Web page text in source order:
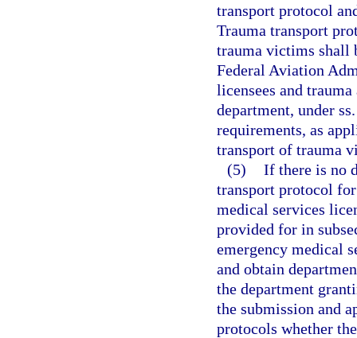
transport protocol
Trauma transport
trauma victims shall
Federal Aviation
licensees and
department, under
requirements, as
transport of trauma
(5) If there is no
transport protocol
medical services
provided for in
emergency medical
and obtain
the department
the submission and
protocols whether